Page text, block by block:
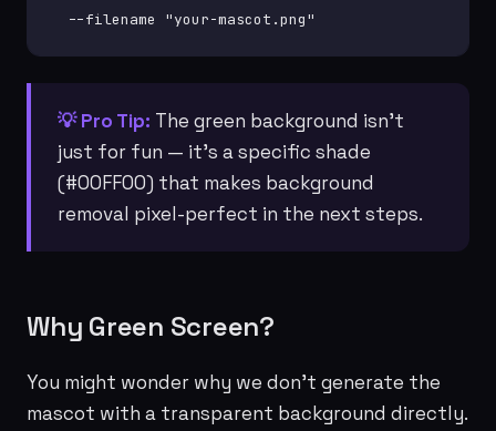
  --filename "your-mascot.png"
💡 Pro Tip: The green background isn't
just for fun — it's a specific shade
(#00FF00) that makes background
removal pixel-perfect in the next steps.
Why Green Screen?
You might wonder why we don't generate the
mascot with a transparent background directly.